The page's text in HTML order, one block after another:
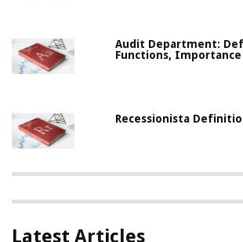
Audit Department:
Functions, Importance
Recessionista
Latest Articles